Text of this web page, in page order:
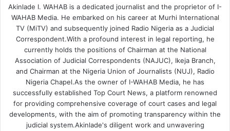
Akinlade I. WAHAB is a dedicated journalist and the proprietor of I-
WAHAB Media. He embarked on his career at Murhi International
TV (MiTV) and subsequently joined Radio Nigeria as a Judicial
Correspondent.With a profound interest in legal reporting, he
currently holds the positions of Chairman at the National
Association of Judicial Correspondents (NAJUC), Ikeja Branch,
and Chairman at the Nigeria Union of Journalists (NUJ), Radio
Nigeria Chapel.As the owner of I-WAHAB Media, he has
successfully established Top Court News, a platform renowned
for providing comprehensive coverage of court cases and legal
developments, with the aim of promoting transparency within the
judicial system.Akinlade's diligent work and unwavering